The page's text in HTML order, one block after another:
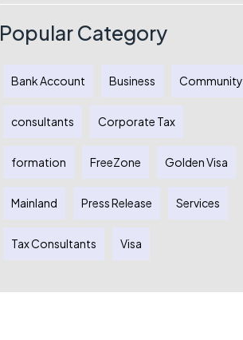
Process
Popular Category
Bank Account Business Community
consultants Corporate Tax
formation FreeZone Golden Visa
Mainland Press Release Services
Tax Consultants Visa